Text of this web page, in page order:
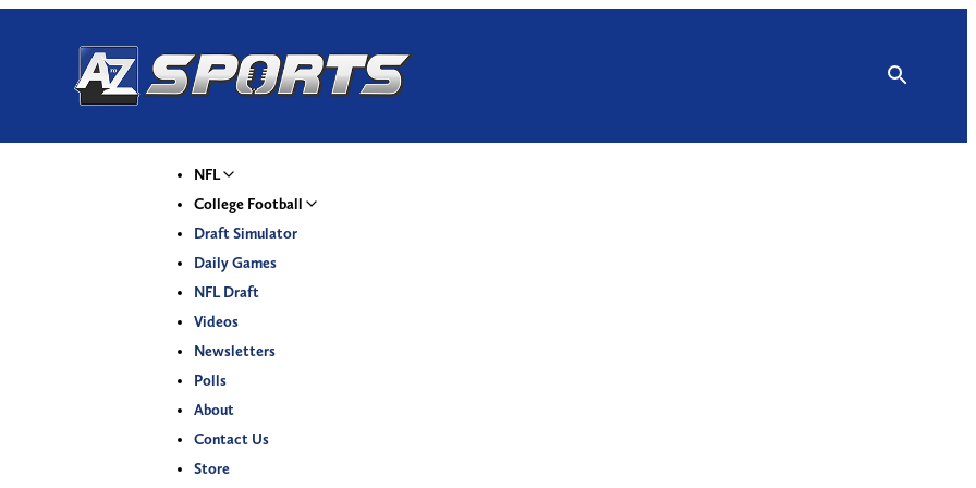
NFL
College Football
Draft Simulator
Daily Games
NFL Draft
Videos
Newsletters
Polls
About
Contact Us
Store